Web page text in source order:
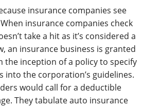
insurance companies see
insurance companies check
take a hit as it’s considered a
an insurance business is granted
the inception of a policy to specify
into the corporation’s guidelines.
would call for a deductible
They tabulate auto insurance